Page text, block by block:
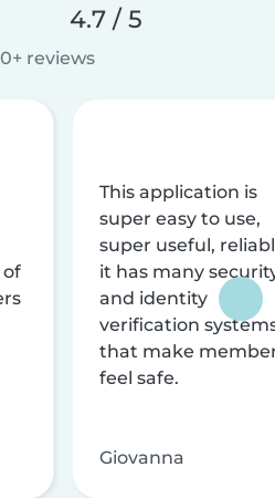
4.7 / 5
reviews
of
This application is
super easy to use,
super useful,
it has many
and identity
verification
that make
feel safe.
Giovanna